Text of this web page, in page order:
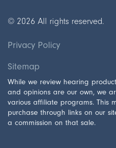
© 2026 All rights reserved.
Privacy Policy
Sitemap
While we review hearing
and opinions are our own, we
various affiliate programs. This
purchase through links on our
a commission on that sale.